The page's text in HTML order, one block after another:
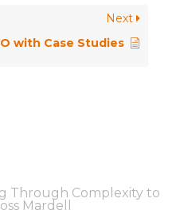
Next
with Case Studies
Through Complexity to
Mardell